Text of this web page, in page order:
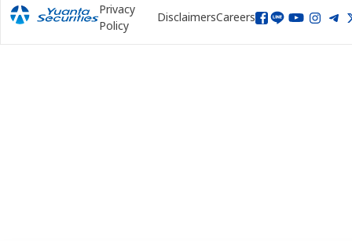
Privacy
Policy
DisclaimersCareers